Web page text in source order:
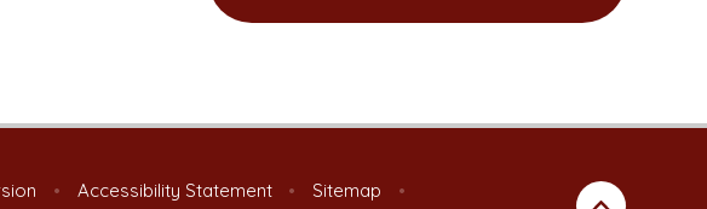
• Accessibility Statement • Sitemap
•